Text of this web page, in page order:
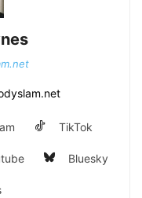
TikTok
Bluesky